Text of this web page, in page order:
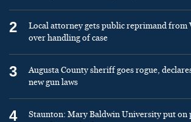
2
Local attorney gets public reprimand from
over handling of case
3
Augusta County sheriff goes rogue,
new gun laws
4
Staunton: Mary Baldwin University put on